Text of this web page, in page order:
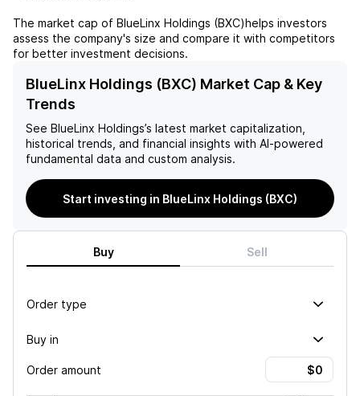
The market cap of BlueLinx Holdings (BXC)helps investors
assess the company's size and compare it with competitors
for better investment decisions.
BlueLinx Holdings (BXC) Market Cap & Key
Trends
See BlueLinx Holdings’s latest market capitalization,
historical trends, and financial insights with AI-powered
fundamental data and custom analysis.
Start investing in BlueLinx Holdings (BXC)
Buy Sell
Order type
Buy in
Order amount